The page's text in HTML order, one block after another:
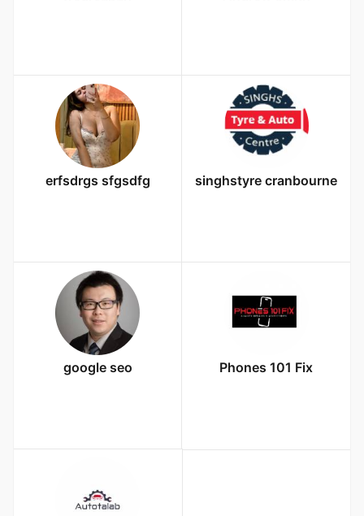
erfsdrgs sfgsdfg singhstyre cranbourne
google seo Phones 101 Fix